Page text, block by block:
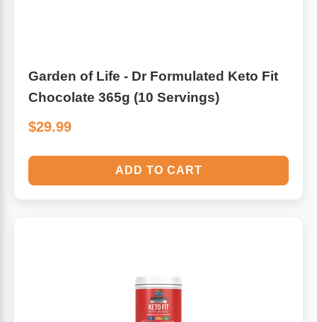
Garden of Life - Dr Formulated Keto Fit
Chocolate 365g (10 Servings)
$29.99
ADD TO CART